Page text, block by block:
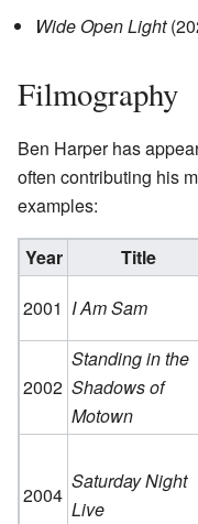
Wide Open Light
Filmography
Ben Harper has
often contributing his
examples:
Year Title
2001 I Am Sam
2002
Standing in the
Shadows of
Motown
2004
Saturday Night
Live